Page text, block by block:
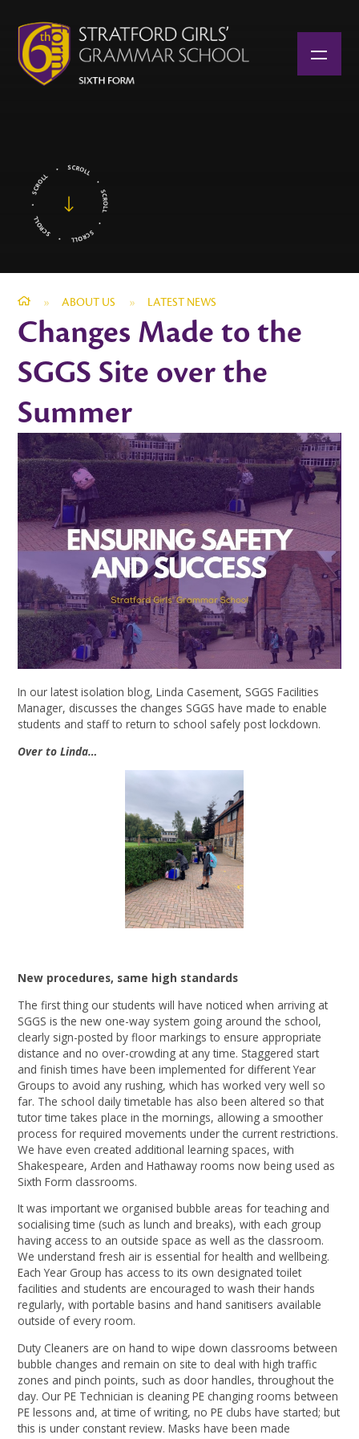
» ABOUT US » LATEST NEWS
Changes Made to the
SGGS Site over the
Summer
In our latest isolation blog, Linda Casement, SGGS Facilities
Manager, discusses the changes SGGS have made to enable
students and staff to return to school safely post lockdown.
Over to Linda…
New procedures, same high standards
The first thing our students will have noticed when arriving at
SGGS is the new one-way system going around the school,
clearly sign-posted by floor markings to ensure appropriate
distance and no over-crowding at any time. Staggered start
and finish times have been implemented for different Year
Groups to avoid any rushing, which has worked very well so
far. The school daily timetable has also been altered so that
tutor time takes place in the mornings, allowing a smoother
process for required movements under the current restrictions.
We have even created additional learning spaces, with
Shakespeare, Arden and Hathaway rooms now being used as
Sixth Form classrooms.
It was important we organised bubble areas for teaching and
socialising time (such as lunch and breaks), with each group
having access to an outside space as well as the classroom.
We understand fresh air is essential for health and wellbeing.
Each Year Group has access to its own designated toilet
facilities and students are encouraged to wash their hands
regularly, with portable basins and hand sanitisers available
outside of every room.
Duty Cleaners are on hand to wipe down classrooms between
bubble changes and remain on site to deal with high traffic
zones and pinch points, such as door handles, throughout the
day. Our PE Technician is cleaning PE changing rooms between
PE lessons and, at time of writing, no PE clubs have started; but
this is under constant review. Masks have been made